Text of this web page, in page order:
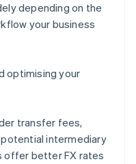
depending on the
your business
optimising your
transfer fees,
intermediary
offer better FX rates